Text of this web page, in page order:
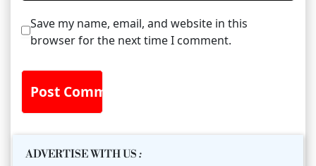
Save my name, email, and website in this
browser for the next time I comment.
ADVERTISE WITH US :